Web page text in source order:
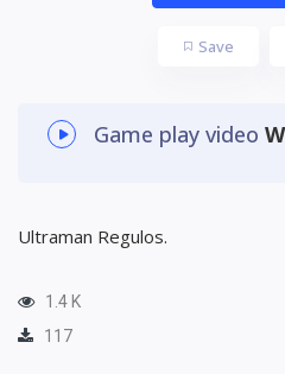
Save
Game play video
Ultraman Regulos.
1.4 K
117